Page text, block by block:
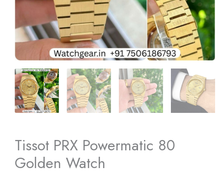
Tissot PRX Powermatic 80
Golden Watch